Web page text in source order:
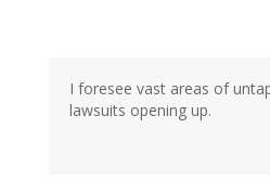
I foresee vast areas of
lawsuits opening up.